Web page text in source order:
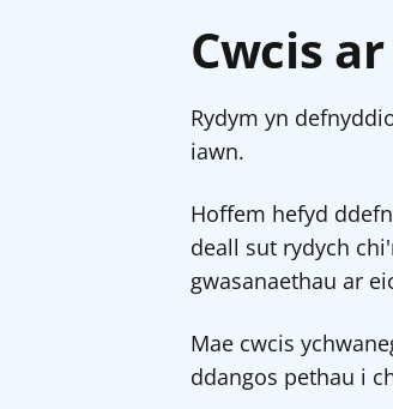
Cwcis
Rydym yn
iawn.
Hoffem hefyd
deall sut rydych
gwasanaethau ar
Mae cwcis
ddangos pethau i